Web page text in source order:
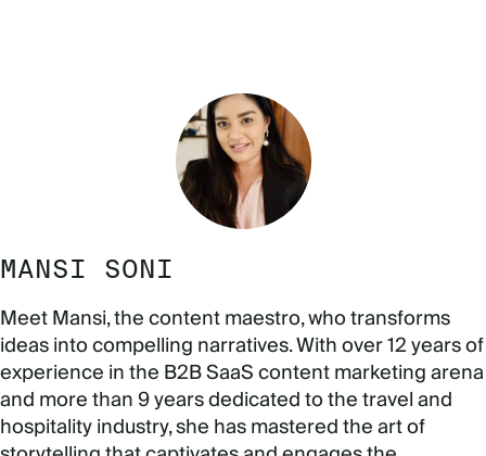
MANSI SONI
Meet Mansi, the content maestro, who transforms
ideas into compelling narratives. With over 12 years of
experience in the B2B SaaS content marketing arena
and more than 9 years dedicated to the travel and
hospitality industry, she has mastered the art of